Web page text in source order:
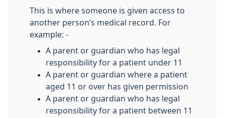
This is where someone is given access to
another person’s medical record. For
example: -
A parent or guardian who has legal
responsibility for a patient under 11
A parent or guardian where a patient
aged 11 or over has given permission
A parent or guardian who has legal
responsibility for a patient between 11